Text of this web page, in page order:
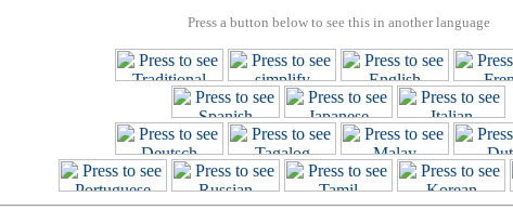
Press a button below to see this in another language